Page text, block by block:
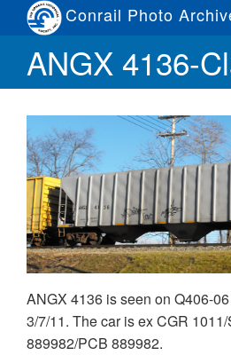
Skip
content
Conrail Photo
menu
ANGX 4136-
ANGX 4136 is seen on Q406-
3/7/11. The car is ex CGR
889982/PCB 889982.